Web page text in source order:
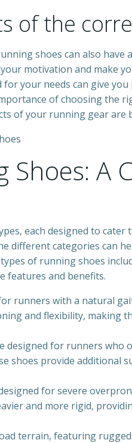
of the
shoes can also have
motivation and make
for your needs can give
of choosing the
of your running gear are
Shoes: A
each designed to
different categories can
of running shoes
features and benefits.
runners with a natural
and flexibility, making
designed for runners who
shoes provide additional
for severe
and more rigid,
terrain, featuring